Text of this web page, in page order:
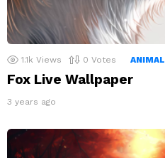
1.1k Views 0 Votes ANIMAL
Fox Live Wallpaper
3 years ago